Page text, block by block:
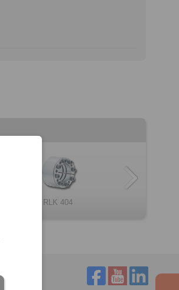
RLK 404
RLK 200
RLK 132